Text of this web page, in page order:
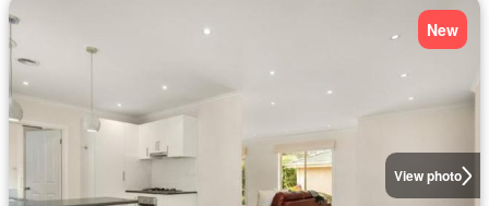
View photo
New